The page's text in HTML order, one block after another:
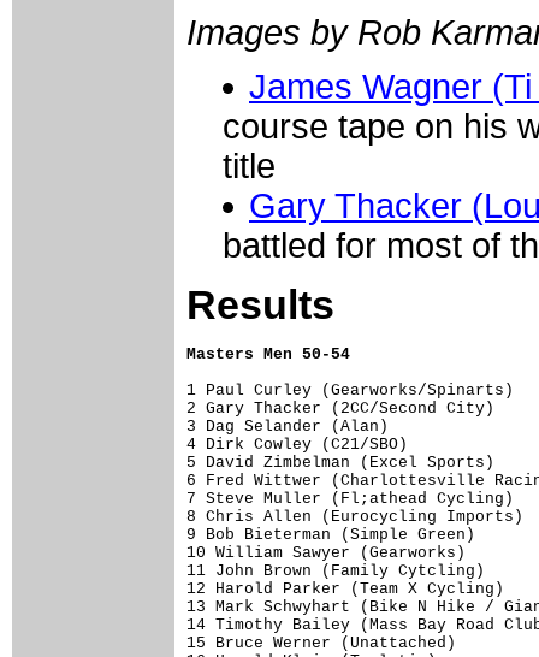
Images by Rob
James Wagner
course tape on his
title
Gary Thacker
battled for most of
Results
Masters Men 50-54
1 Paul Curley (Gearworks/
2 Gary Thacker (2CC/Second
3 Dag Selander (Alan)
4 Dirk Cowley (C21/SBO)
5 David Zimbelman (Excel
6 Fred Wittwer (Charlottesville
7 Steve Muller (Fl;athead
8 Chris Allen (Eurocycling
9 Bob Bieterman (Simple Green)
10 William Sawyer (Gearworks)
11 John Brown (Family Cytcling)
12 Harold Parker (Team X
13 Mark Schwyhart (Bike N Hike /
14 Timothy Bailey (Mass Bay Road
15 Bruce Werner (Unattached)